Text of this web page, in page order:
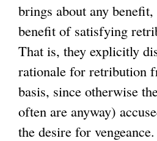
brings about any benefit,
benefit of satisfying
That is, they explicitly
rationale for retribution
basis, since otherwise
often are anyway)
the desire for